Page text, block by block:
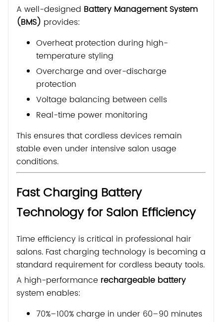
A well-designed Battery Management System
(BMS) provides:
Overheat protection during high-
temperature styling
Overcharge and over-discharge
protection
Voltage balancing between cells
Real-time power monitoring
This ensures that cordless devices remain
stable even under intensive salon usage
conditions.
Fast Charging Battery
Technology for Salon Efficiency
Time efficiency is critical in professional hair
salons. Fast charging technology is becoming a
standard requirement for cordless beauty tools.
A high-performance rechargeable battery
system enables:
70%–100% charge in under 60–90 minutes